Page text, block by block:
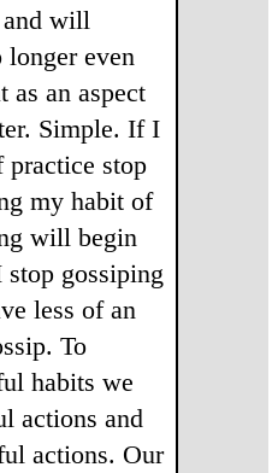
will
even
as an aspect
Simple. If I
practice stop
my habit of
will begin
gossiping
less of an
To
habits we
actions and
actions. Our